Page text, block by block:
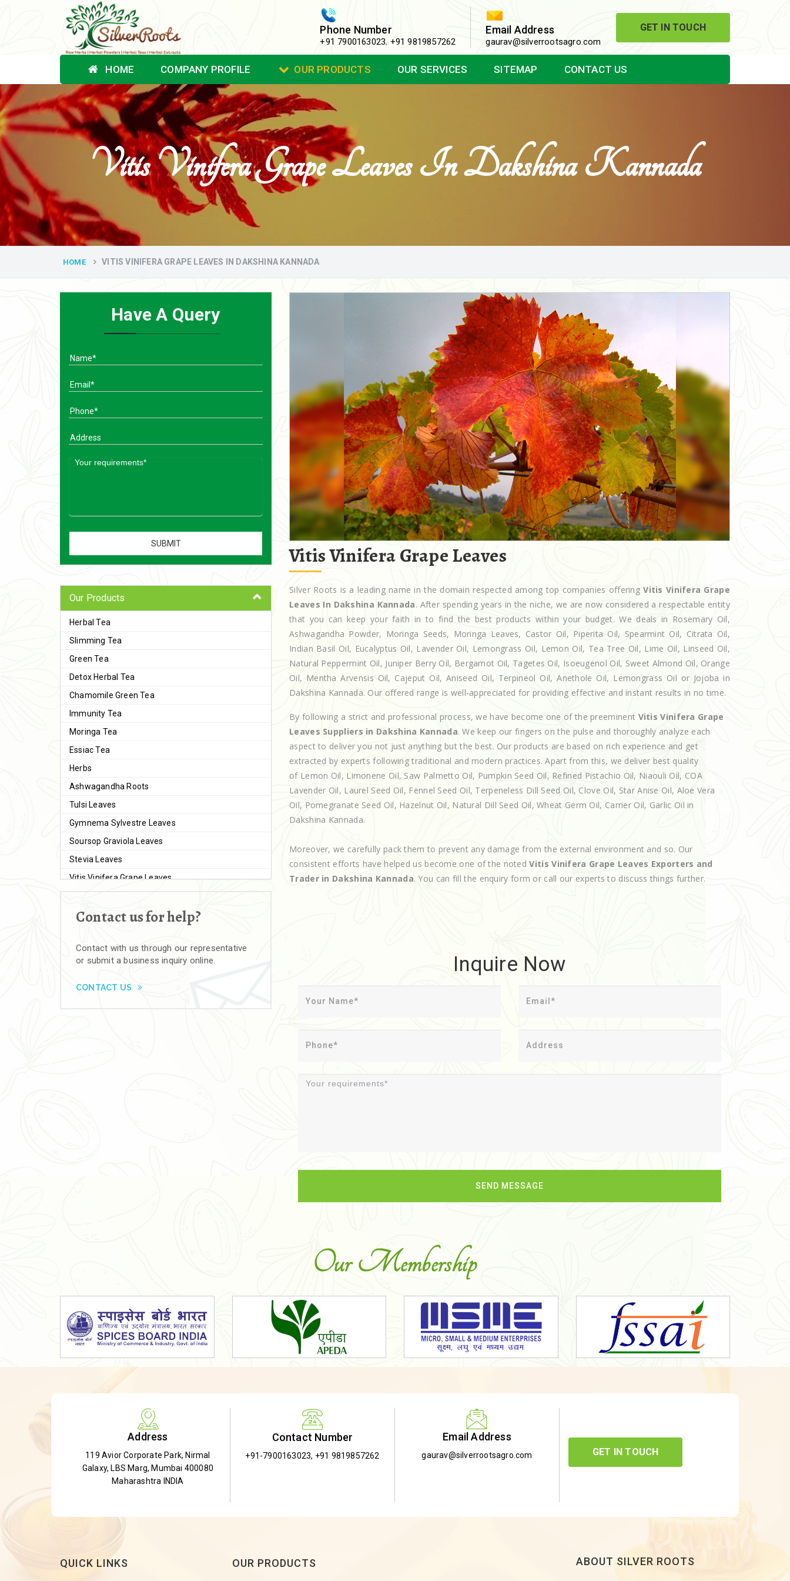
Phone Number
+91 7900163023, +91 9819857262
Email Address
gaurav@silverrootsagro.com
GET IN TOUCH
HOME COMPANY PROFILE OUR PRODUCTS OUR SERVICES SITEMAP CONTACT US
Vitis Vinifera Grape Leaves In Dakshina Kannada
HOME VITIS VINIFERA GRAPE LEAVES IN DAKSHINA KANNADA
Have A Query
Our Products
Herbal Tea
Slimming Tea
Green Tea
Detox Herbal Tea
Chamomile Green Tea
Immunity Tea
Moringa Tea
Essiac Tea
Herbs
Ashwagandha Roots
Tulsi Leaves
Gymnema Sylvestre Leaves
Soursop Graviola Leaves
Stevia Leaves
Vitis Vinifera Grape Leaves
Brahmi
Bal Harad
Black Himej
Shatavari Root
Organic Shatavari Root
Dried Shatavari Root
White Shatavari Root
Gymnema Powder
Insulin Plant
Insulin Leaf
Detox Tea
Contact us for help?
Contact with us through our representative
or submit a business inquiry online.
CONTACT US
Vitis Vinifera Grape Leaves
Silver Roots is a leading name in the domain respected among top companies offeringVitis Vinifera Grape
Leaves In Dakshina Kannada. After spending years in the niche, we are now considered a respectable entity
that you can keep your faith in to find the best products within your budget. We deals in Rosemary Oil,
Ashwagandha Powder, Moringa Seeds, Moringa Leaves, Castor Oil, Piperita Oil, Spearmint Oil, Citrata Oil,
Indian Basil Oil, Eucalyptus Oil, Lavender Oil, Lemongrass Oil, Lemon Oil, Tea Tree Oil, Lime Oil, Linseed Oil,
Natural Peppermint Oil, Juniper Berry Oil, Bergamot Oil, Tagetes Oil, Isoeugenol Oil, Sweet Almond Oil, Orange
Oil, Mentha Arvensis Oil, Cajeput Oil, Aniseed Oil, Terpineol Oil, Anethole Oil, Lemongrass Oil or Jojoba in
Dakshina Kannada. Our offered range is well-appreciated for providing effective and instant results in no time.
By following a strict and professional process, we have become one of the preeminent Vitis Vinifera Grape
Leaves Suppliers in Dakshina Kannada. We keep our fingers on the pulse and thoroughly analyze each
aspect to deliver you not just anything but the best. Our products are based on rich experience and get
extracted by experts following traditional and modern practices. Apart from this, we deliver best quality
of Lemon Oil, Limonene Oil, Saw Palmetto Oil, Pumpkin Seed Oil, Refined Pistachio Oil, Niaouli Oil, COA
Lavender Oil, Laurel Seed Oil, Fennel Seed Oil, Terpeneless Dill Seed Oil, Clove Oil, Star Anise Oil, Aloe Vera
Oil, Pomegranate Seed Oil, Hazelnut Oil, Natural Dill Seed Oil, Wheat Germ Oil, Carrier Oil, Garlic Oil in
Dakshina Kannada.
Moreover, we carefully pack them to prevent any damage from the external environment and so. Our
consistent efforts have helped us become one of the notedVitis Vinifera Grape Leaves Exporters and
Trader in Dakshina Kannada. You can fill the enquiry form or call our experts to discuss things further.
Inquire Now
Our Membership
Address
119 Avior Corporate Park, Nirmal
Galaxy, LBS Marg, Mumbai 400080
Maharashtra INDIA
Contact Number
+91-7900163023, +91 9819857262
Email Address
gaurav@silverrootsagro.com GET IN TOUCH
QUICK LINKS OUR PRODUCTS ABOUT SILVER ROOTS